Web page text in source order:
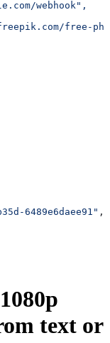
webhook",
free-
6489e6daee91" ,
text or